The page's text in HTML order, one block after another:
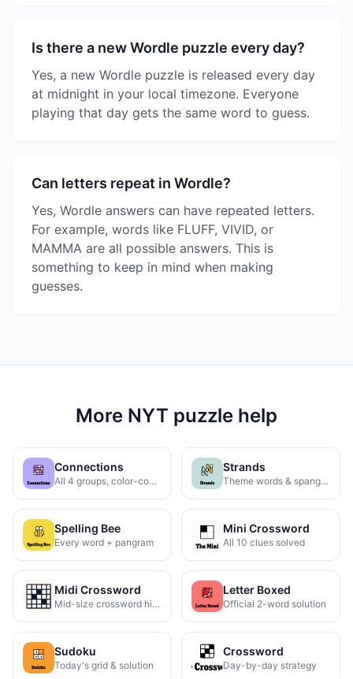
Is there a new Wordle puzzle every day?
Yes, a new Wordle puzzle is released every day
at midnight in your local timezone. Everyone
playing that day gets the same word to guess.
Can letters repeat in Wordle?
Yes, Wordle answers can have repeated letters.
For example, words like FLUFF, VIVID, or
MAMMA are all possible answers. This is
something to keep in mind when making
guesses.
More NYT puzzle help
Connections
All 4 groups, color-coded
Strands
Theme words & spangram
Spelling Bee
Every word + pangram
Mini Crossword
All 10 clues solved
Midi Crossword
Mid-size crossword hints
Letter Boxed
Official 2-word solution
Sudoku
Today's grid & solution
Crossword
Day-by-day strategy